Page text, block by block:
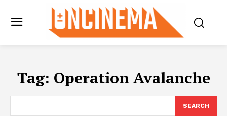
Tag: Operation Avalanche
SEARCH